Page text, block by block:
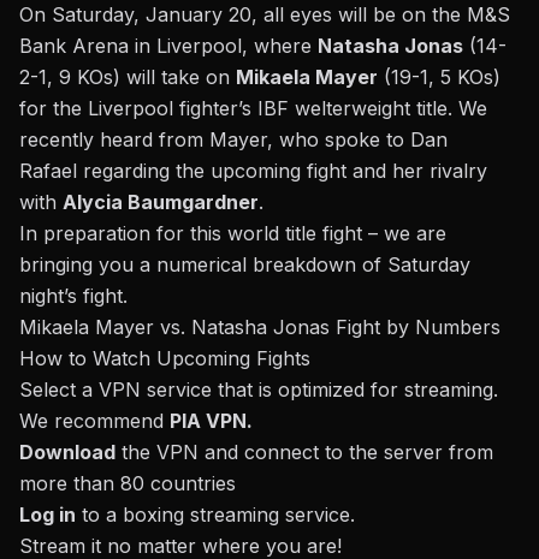
On Saturday, January 20, all eyes will be on the M&S
Bank Arena in Liverpool, where Natasha Jonas (14-
2-1, 9 KOs) will take on Mikaela Mayer (19-1, 5 KOs)
for the Liverpool fighter’s IBF welterweight title. We
recently heard from Mayer, who spoke to Dan
Rafael regarding the upcoming fight and her rivalry
with Alycia Baumgardner.
In preparation for this world title fight – we are
bringing you a numerical breakdown of Saturday
night’s fight.
Mikaela Mayer vs. Natasha Jonas Fight by Numbers
How to Watch Upcoming Fights
Select a VPN service that is optimized for streaming.
We recommend PIA VPN.
Download the VPN and connect to the server from
more than 80 countries
Log in to a boxing streaming service.
Stream it no matter where you are!